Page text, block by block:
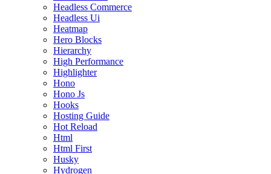
Headless Commerce
Headless Ui
Heatmap
Hero Blocks
Hierarchy
High Performance
Highlighter
Hono
Hono Js
Hooks
Hosting Guide
Hot Reload
Html
Html First
Husky
Hydrogen